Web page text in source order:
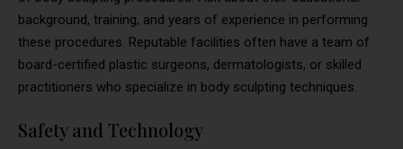
background, training, and years of experience in performing
these procedures. Reputable facilities often have a team of
board-certified plastic surgeons, dermatologists, or skilled
practitioners who specialize in body sculpting techniques.
Safety and Technology